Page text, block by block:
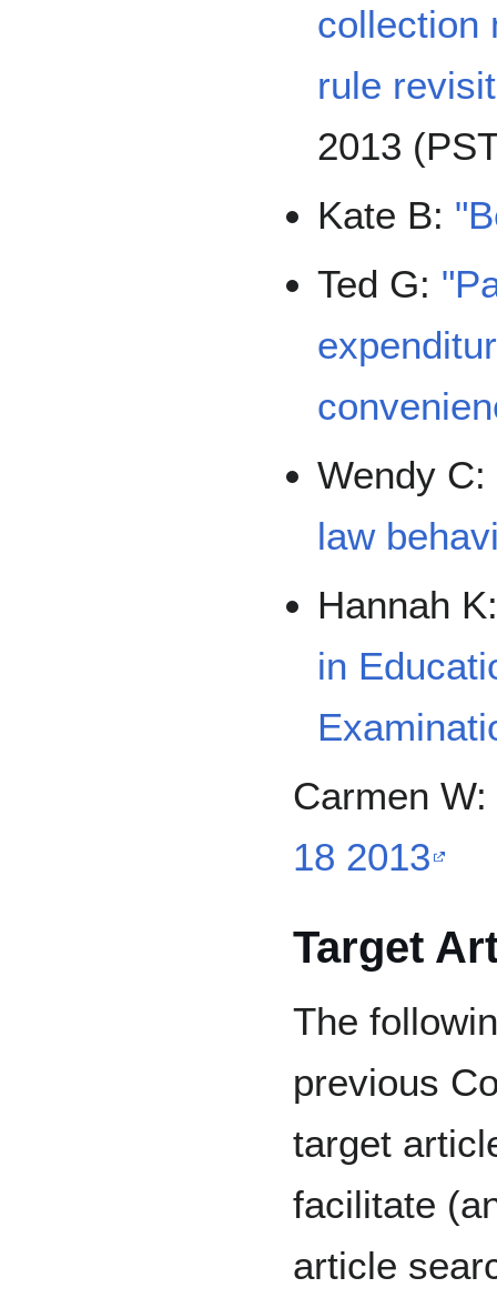
collection
rule
2013
Kate B:
Ted G:
Wendy C:
law
Hannah
in
Carmen W:
18 2013
Target
The
previous
target
facilitate
article